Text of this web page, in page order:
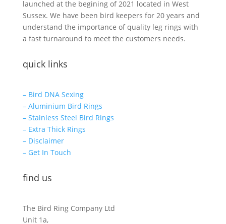
launched at the begining of 2021 located in West
Sussex. We have been bird keepers for 20 years and
understand the importance of quality leg rings with
a fast turnaround to meet the customers needs.
quick links
– Bird DNA Sexing
– Aluminium Bird Rings
– Stainless Steel Bird Rings
– Extra Thick Rings
– Disclaimer
– Get In Touch
find us
The Bird Ring Company Ltd
Unit 1a,